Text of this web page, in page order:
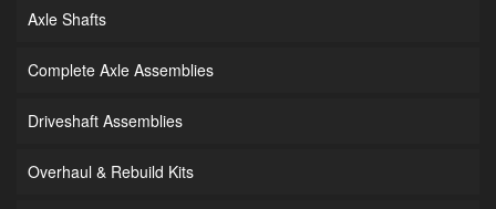
Axle Shafts
Complete Axle Assemblies
Driveshaft Assemblies
Overhaul & Rebuild Kits